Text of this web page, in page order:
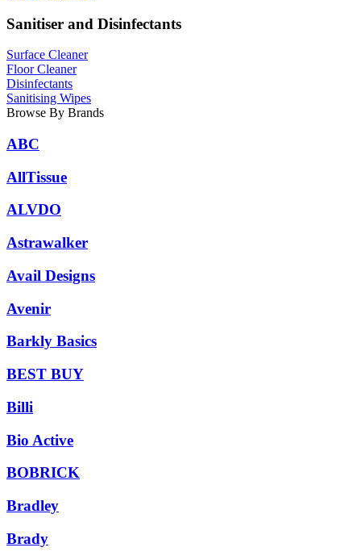
Sanitiser and Disinfectants
Surface Cleaner
Floor Cleaner
Disinfectants
Sanitising Wipes
Browse By Brands
ABC
AllTissue
ALVDO
Astrawalker
Avail Designs
Avenir
Barkly Basics
BEST BUY
Billi
Bio Active
BOBRICK
Bradley
Brady